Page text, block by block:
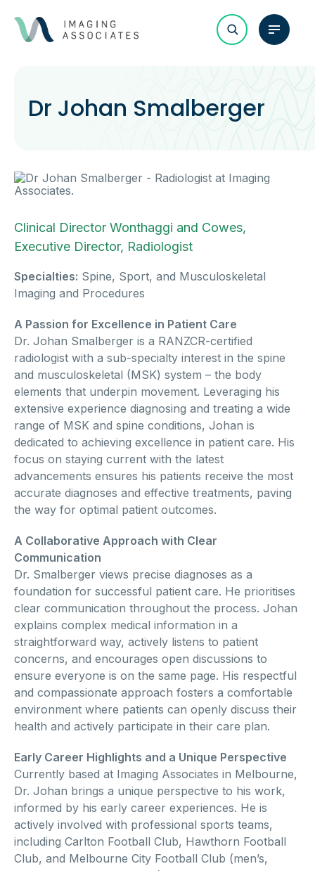
Dr Johan Smalberger
Clinical Director Wonthaggi and Cowes,
Executive Director, Radiologist
Specialties: Spine, Sport, and Musculoskeletal
Imaging and Procedures
A Passion for Excellence in Patient Care
Dr. Johan Smalberger is a RANZCR-certified
radiologist with a sub-specialty interest in the spine
and musculoskeletal (MSK) system – the body
elements that underpin movement. Leveraging his
extensive experience diagnosing and treating a wide
range of MSK and spine conditions, Johan is
dedicated to achieving excellence in patient care. His
focus on staying current with the latest
advancements ensures his patients receive the most
accurate diagnoses and effective treatments, paving
the way for optimal patient outcomes.
A Collaborative Approach with Clear
Communication
Dr. Smalberger views precise diagnoses as a
foundation for successful patient care. He prioritises
clear communication throughout the process. Johan
explains complex medical information in a
straightforward way, actively listens to patient
concerns, and encourages open discussions to
ensure everyone is on the same page. His respectful
and compassionate approach fosters a comfortable
environment where patients can openly discuss their
health and actively participate in their care plan.
Early Career Highlights and a Unique Perspective
Currently based at Imaging Associates in Melbourne,
Dr. Johan brings a unique perspective to his work,
informed by his early career experiences. He is
actively involved with professional sports teams,
including Carlton Football Club, Hawthorn Football
Club, and Melbourne City Football Club (men’s,